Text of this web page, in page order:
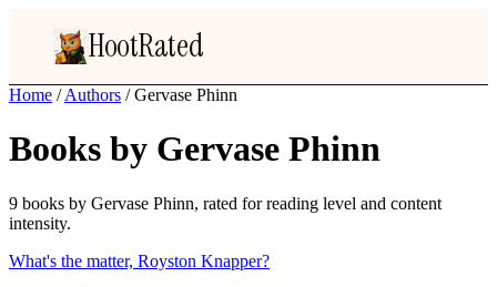
HootRated
Home / Authors / Gervase Phinn
Books by Gervase Phinn
9 books by Gervase Phinn, rated for reading level and content
intensity.
What's the matter, Royston Knapper?